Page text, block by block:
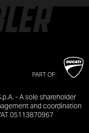
PART OF:
- A sole shareholder
and coordination
05113870967